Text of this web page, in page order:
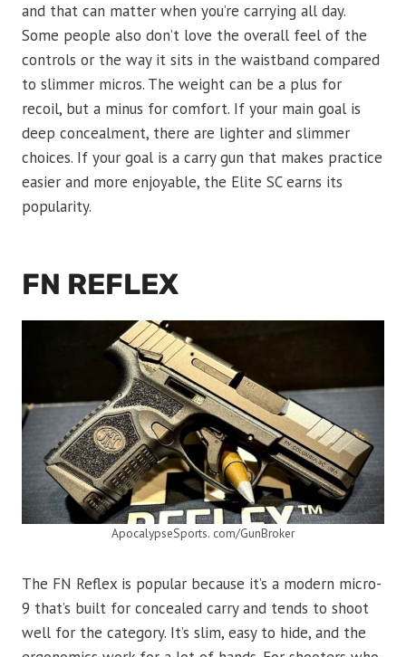
and that can matter when you’re carrying all day.
Some people also don’t love the overall feel of the
controls or the way it sits in the waistband compared
to slimmer micros. The weight can be a plus for
recoil, but a minus for comfort. If your main goal is
deep concealment, there are lighter and slimmer
choices. If your goal is a carry gun that makes practice
easier and more enjoyable, the Elite SC earns its
popularity.
FN REFLEX
ApocalypseSports. com/GunBroker
The FN Reflex is popular because it’s a modern micro-
9 that’s built for concealed carry and tends to shoot
well for the category. It’s slim, easy to hide, and the